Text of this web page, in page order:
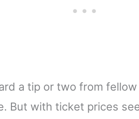
a tip or two from
But with ticket prices